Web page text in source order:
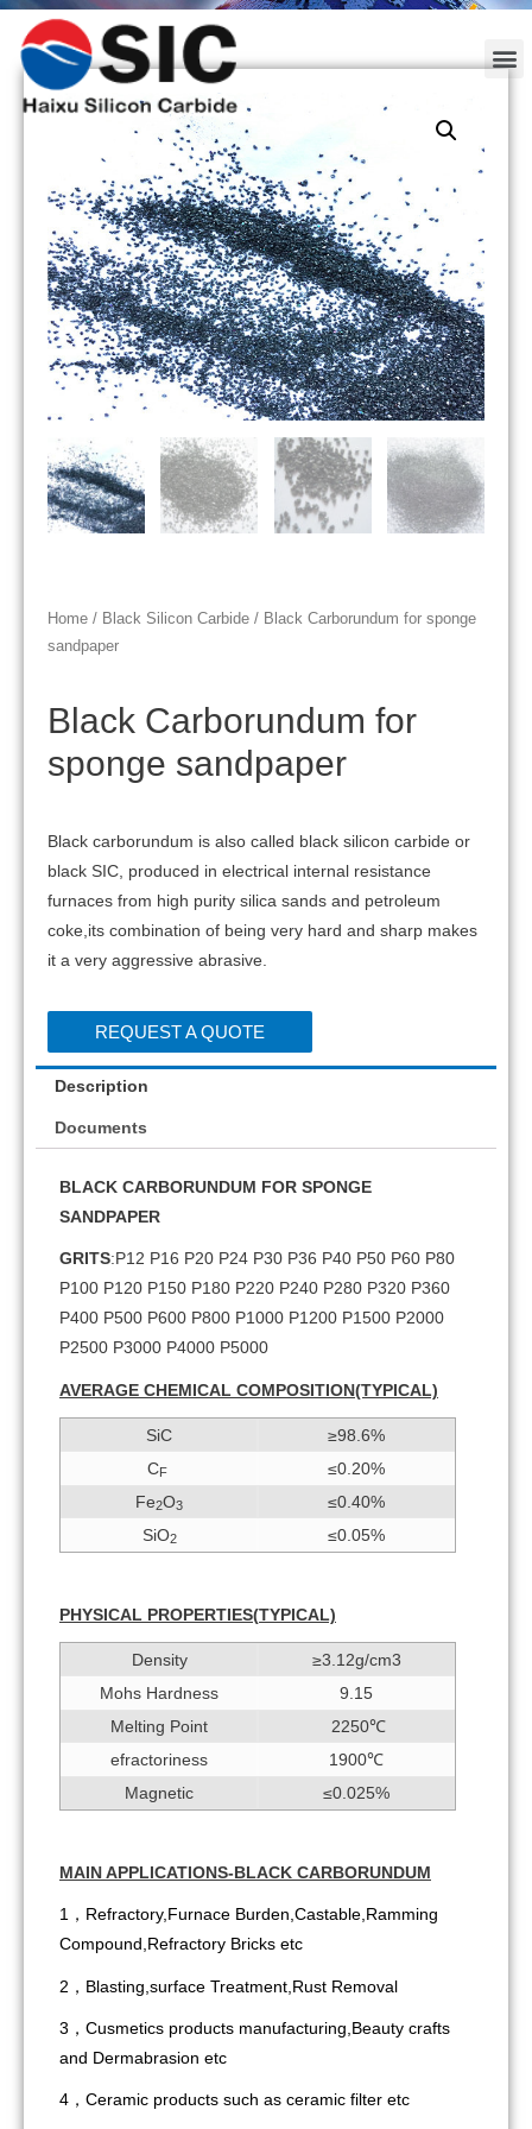
Home / Black Silicon Carbide / Black Carborundum for sponge
sandpaper
Black Carborundum for
sponge sandpaper
Black carborundum is also called black silicon carbide or
black SIC, produced in electrical internal resistance
furnaces from high purity silica sands and petroleum
coke,its combination of being very hard and sharp makes
it a very aggressive abrasive.
REQUEST A QUOTE
Description
Documents
BLACK CARBORUNDUM FOR SPONGE
SANDPAPER
GRITS:P12 P16 P20 P24 P30 P36 P40 P50 P60 P80
P100 P120 P150 P180 P220 P240 P280 P320 P360
P400 P500 P600 P800 P1000 P1200 P1500 P2000
P2500 P3000 P4000 P5000
AVERAGE CHEMICAL COMPOSITION(TYPICAL)
SiC
≥98.6%
CF
≤0.20%
Fe2O3
≤0.40%
SiO2 ≤0.05%
PHYSICAL PROPERTIES(TYPICA L)
Density
≥3.12g/cm3
Mohs Hardness
9.15
Melting Point
2250℃
efractoriness
1900℃
Magnetic
≤0.025%
MAIN APPLICATIONS-BLACK CARBORUNDUM
1，Refractory,Furnace Burden,Castable,Ramming
Compound,Refractory Bricks etc
2，Blasting,surface Treatment,Rust Removal
3，Cusmetics products manufacturing,Beauty crafts
and Dermabrasion etc
4，Ceramic products such as ceramic filter etc